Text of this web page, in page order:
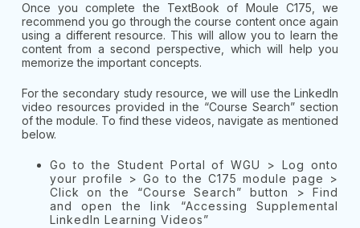
Once you complete the TextBook of Moule C175, we
recommend you go through the course content once again
using a different resource. This will allow you to learn the
content from a second perspective, which will help you
memorize the important concepts.
For the secondary study resource, we will use the LinkedIn
video resources provided in the “Course Search” section
of the module. To find these videos, navigate as mentioned
below.
Go to the Student Portal of WGU > Log onto
your profile > Go to the C175 module page >
Click on the “Course Search” button > Find
and open the link “Accessing Supplemental
LinkedIn Learning Videos”